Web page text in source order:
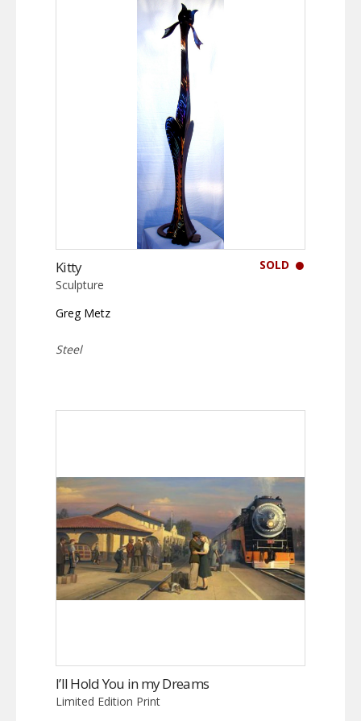
SOLD
Kitty
Sculpture
Greg Metz
Steel
I’ll Hold You in my Dreams
Limited Edition Print